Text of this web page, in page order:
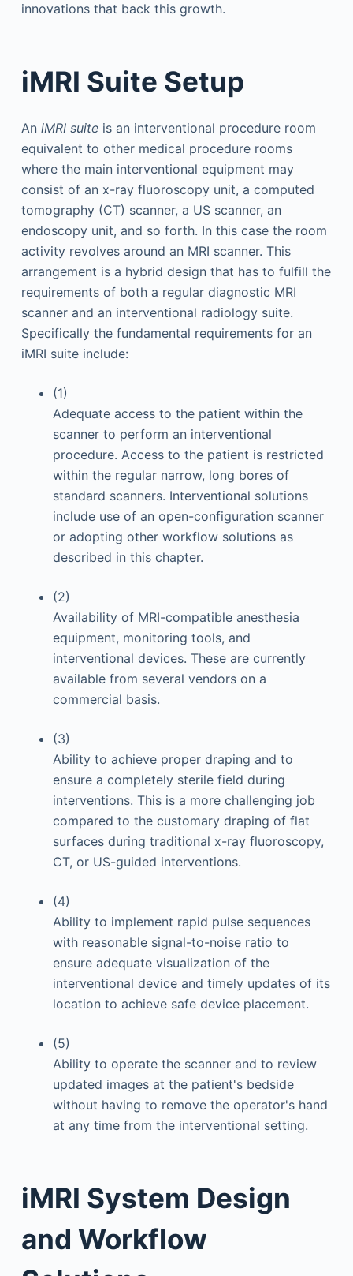
innovations that back this growth.
iMRI Suite Setup
An iMRI suiteis an interventional procedure room
equivalent to other medical procedure rooms
where the main interventional equipment may
consist of an x-ray fluoroscopy unit, a computed
tomography (CT) scanner, a US scanner, an
endoscopy unit, and so forth. In this case the room
activity revolves around an MRI scanner. This
arrangement is a hybrid design that has to fulfill the
requirements of both a regular diagnostic MRI
scanner and an interventional radiology suite.
Specifically the fundamental requirements for an
iMRI suite include:
(1)
Adequate access to the patient within the
scanner to perform an interventional
procedure. Access to the patient is restricted
within the regular narrow, long bores of
standard scanners. Interventional solutions
include use of an open-configuration scanner
or adopting other workflow solutions as
described in this chapter.
(2)
Availability of MRI-compatible anesthesia
equipment, monitoring tools, and
interventional devices. These are currently
available from several vendors on a
commercial basis.
(3)
Ability to achieve proper draping and to
ensure a completely sterile field during
interventions. This is a more challenging job
compared to the customary draping of flat
surfaces during traditional x-ray fluoroscopy,
CT, or US-guided interventions.
(4)
Ability to implement rapid pulse sequences
with reasonable signal-to-noise ratio to
ensure adequate visualization of the
interventional device and timely updates of its
location to achieve safe device placement.
(5)
Ability to operate the scanner and to review
updated images at the patient's bedside
without having to remove the operator's hand
at any time from the interventional setting.
iMRI System Design
and Workflow